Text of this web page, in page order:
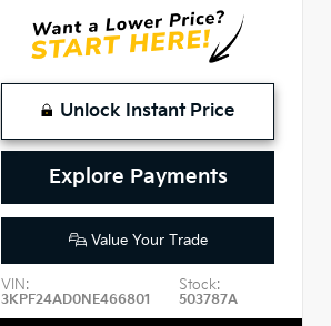
Unlock Instant Price
Explore Payments
Value Your Trade
VIN:
3KPF24AD0NE466801
Stock:
503787A